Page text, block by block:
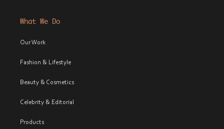
What We Do
Our Work
Fashion & Lifestyle
Beauty & Cosmetics
Celebrity & Editorial
Products